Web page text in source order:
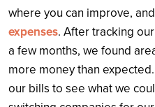
where you can improve, and
expenses. After tracking
a few months, we found
more money than
our bills to see what we